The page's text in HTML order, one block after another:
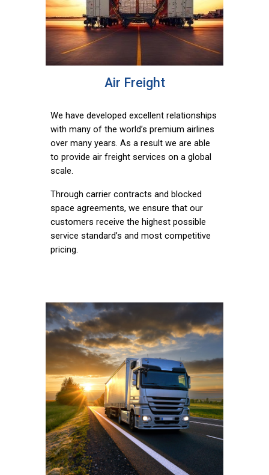
Air Freight
We have developed excellent relationships
with many of the world’s premium airlines
over many years. As a result we are able
to provide air freight services on a global
scale.
Through carrier contracts and blocked
space agreements, we ensure that our
customers receive the highest possible
service standard’s and most competitive
pricing.